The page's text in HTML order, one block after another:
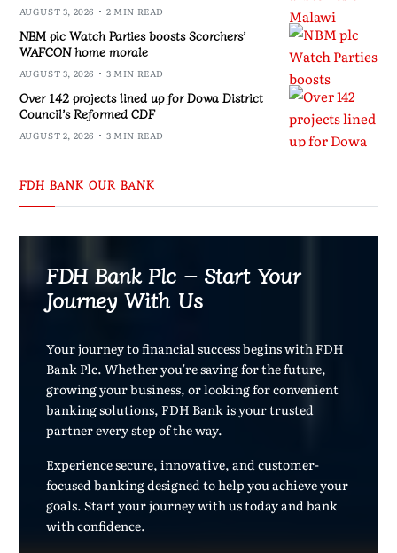
AUGUST 3, 2026 2 MIN READ
NBM plc Watch Parties boosts Scorchers’
WAFCON home morale
AUGUST 3, 2026 3 MIN READ
Over 142 projects lined up for Dowa District
Council’s Reformed CDF
AUGUST 2, 2026 3 MIN READ
FDH BANK OUR BANK
FDH Bank Plc – Start Your
Journey With Us
Your journey to financial success begins with FDH
Bank Plc. Whether you're saving for the future,
growing your business, or looking for convenient
banking solutions, FDH Bank is your trusted
partner every step of the way.
Experience secure, innovative, and customer-
focused banking designed to help you achieve your
goals. Start your journey with us today and bank
with confidence.